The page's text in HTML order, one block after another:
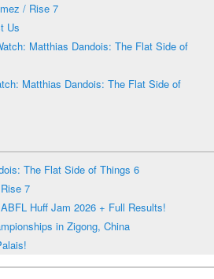
/ Rise 7
Us
Matthias Dandois: The Flat Side of
Matthias Dandois: The Flat Side of
The Flat Side of Things 6
7
Huff Jam 2026 + Full Results!
in Zigong, China